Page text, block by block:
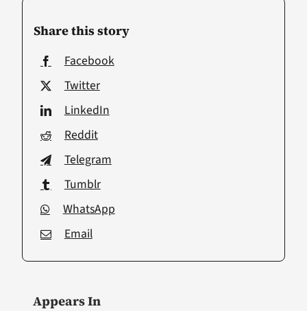
Share this story
Facebook
Twitter
LinkedIn
Reddit
Telegram
Tumblr
WhatsApp
Email
Appears In